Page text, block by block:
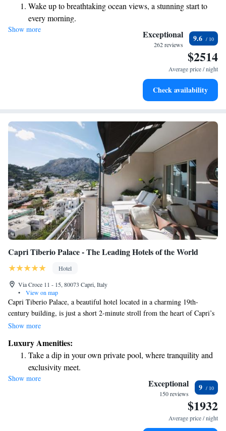
Wake up to breathtaking ocean views, a stunning start to
every morning.
Stay right on the oceanfront and let the sound of waves
Enjoy convenient transportation with our exclusive shuttle
Keep active with a range of sports and activities designed
Show more Exceptional
262 reviews
9.6
$2514
Average price / night
Check availability
Capri Tiberio Palace - The Leading Hotels of the World
Hotel
Via Croce 11 - 15, 80073 Capri, Italy
•
View on map
Capri Tiberio Palace, a beautiful hotel located in a charming 19th-
century building, is just a short 2-minute stroll from the heart of Capri’s
Piazzetta. Our welcoming atmosphere features elegantly designed rooms
to create a comfortable and enjoyable experience for all our guests,
ensuring that your stay feels like a home away from home. Whether
you’re here to explore the stunning surroundings or simply relax, we
look forward to making your visit memorable.
Show more
Luxury Amenities:
Take a dip in your own private pool, where tranquility and
exclusivity meet.
Wake up to breathtaking ocean views, a stunning start to
Stay right on the oceanfront and let the sound of waves
Stay productive with top-notch business services available
Show more Exceptional
150 reviews
9
$1932
Average price / night